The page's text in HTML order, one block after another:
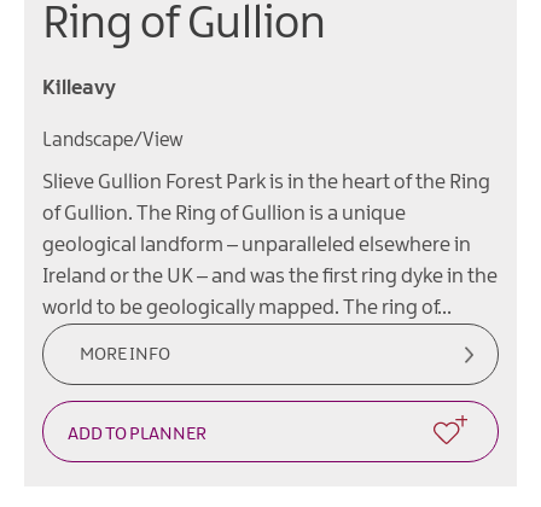
Ring of Gullion
Killeavy
Landscape/View
Slieve Gullion Forest Park is in the heart of the Ring
of Gullion. The Ring of Gullion is a unique
geological landform – unparalleled elsewhere in
Ireland or the UK – and was the first ring dyke in the
world to be geologically mapped. The ring of…
MORE INFO